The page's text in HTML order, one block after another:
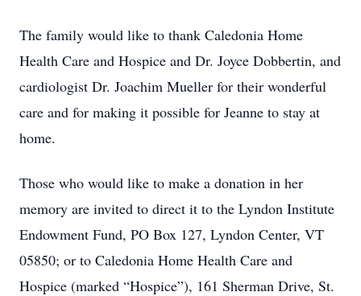
The family would like to thank Caledonia Home
Health Care and Hospice and Dr. Joyce Dobbertin, and
cardiologist Dr. Joachim Mueller for their wonderful
care and for making it possible for Jeanne to stay at
home.
Those who would like to make a donation in her
memory are invited to direct it to the Lyndon Institute
Endowment Fund, PO Box 127, Lyndon Center, VT
05850; or to Caledonia Home Health Care and
Hospice (marked “Hospice”), 161 Sherman Drive, St.